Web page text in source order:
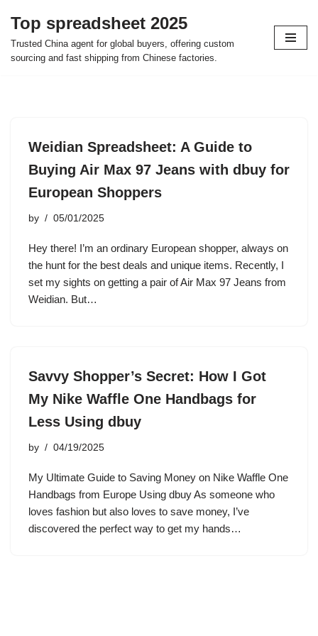
Skip
to
Top spreadsheet 2025
Trusted China agent for global buyers, offering custom
sourcing and fast shipping from Chinese factories.
Weidian Spreadsheet: A Guide to
Buying Air Max 97 Jeans with dbuy for
European Shoppers
by 05/01/2025
Hey there! I’m an ordinary European shopper, always on
the hunt for the best deals and unique items. Recently, I
set my sights on getting a pair of Air Max 97 Jeans from
Weidian. But…
Savvy Shopper’s Secret: How I Got
My Nike Waffle One Handbags for
Less Using dbuy
by 04/19/2025
My Ultimate Guide to Saving Money on Nike Waffle One
Handbags from Europe Using dbuy As someone who
loves fashion but also loves to save money, I’ve
discovered the perfect way to get my hands…